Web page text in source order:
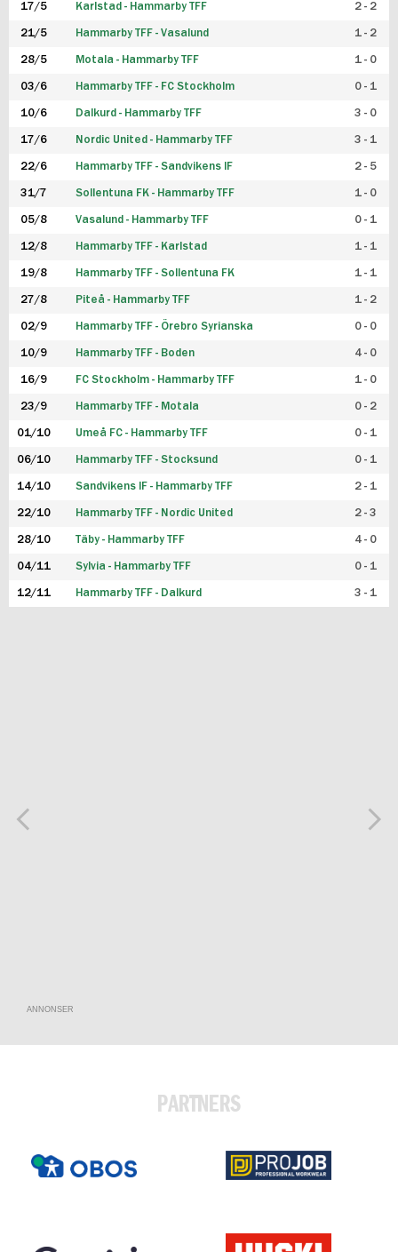
17/5 Karlstad - Hammarby TFF 2 - 2
21/5 Hammarby TFF - Vasalund 1 - 2
28/5 Motala - Hammarby TFF 1 - 0
03/6 Hammarby TFF - FC Stockholm 0 - 1
10/6 Dalkurd - Hammarby TFF 3 - 0
17/6 Nordic United - Hammarby TFF 3 - 1
22/6 Hammarby TFF - Sandvikens IF 2 - 5
31/7 Sollentuna FK - Hammarby TFF 1 - 0
05/8 Vasalund - Hammarby TFF 0 - 1
12/8 Hammarby TFF - Karlstad 1 - 1
19/8 Hammarby TFF - Sollentuna FK 1 - 1
27/8 Piteå - Hammarby TFF 1 - 2
02/9 Hammarby TFF - Örebro Syrianska 0 - 0
10/9 Hammarby TFF - Boden 4 - 0
16/9 FC Stockholm - Hammarby TFF 1 - 0
23/9 Hammarby TFF - Motala 0 - 2
01/10 Umeå FC - Hammarby TFF 0 - 1
06/10 Hammarby TFF - Stocksund 0 - 1
14/10 Sandvikens IF - Hammarby TFF 2 - 1
22/10 Hammarby TFF - Nordic United 2 - 3
28/10 Täby - Hammarby TFF 4 - 0
04/11 Sylvia - Hammarby TFF 0 - 1
12/11 Hammarby TFF - Dalkurd 3 - 1
ANNONSER
PARTNERS